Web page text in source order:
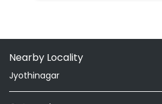
Nearby Locality
Jyothinagar